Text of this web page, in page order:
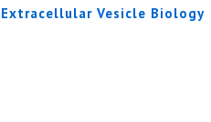
Extracellular Vesicle Biology